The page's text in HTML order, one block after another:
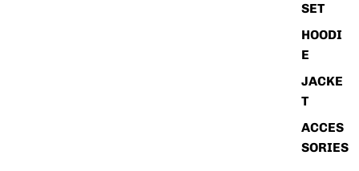
SET
HOODI
E
JACKE
T
ACCES
SORIES